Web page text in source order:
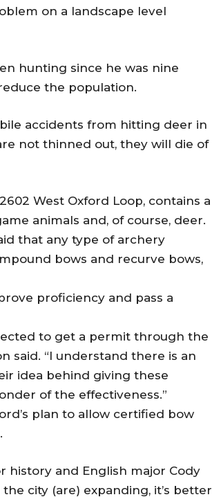
on a landscape level
hunting since he was nine
the population.
accidents from hitting deer in
not thinned out, they will die of
West Oxford Loop, contains a
animals and, of course, deer.
that any type of archery
bows and recurve bows,
proficiency and pass a
to get a permit through the
said. “I understand there is an
idea behind giving these
of the effectiveness.”
plan to allow certified bow
history and English major Cody
city (are) expanding, it’s better